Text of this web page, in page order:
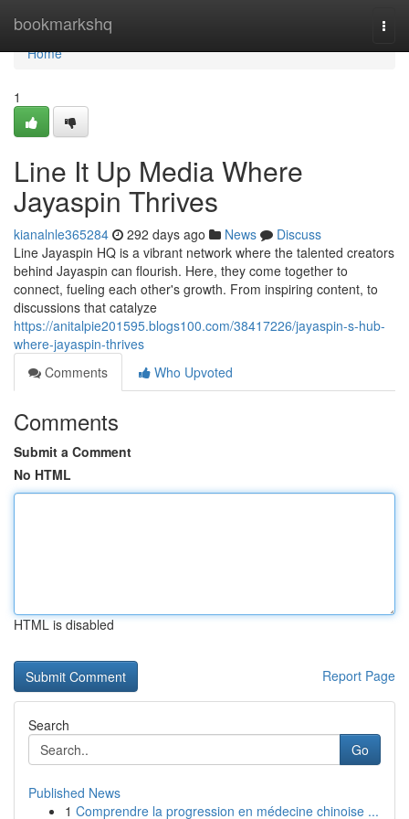
bookmarkshq
Home
Home
1
Line It Up Media Where
Jayaspin Thrives
kianalnle365284 292 days ago News
Discuss
Line Jayaspin HQ is a vibrant network where the talented creators
behind Jayaspin can flourish. Here, they come together to
connect, fueling each other's growth. From inspiring content, to
discussions that catalyze
https://anitalpie201595.blogs100.com/38417226/jayaspin-s-hub-
where-jayaspin-thrives
Comments
Who Upvoted
Comments
Submit a Comment
No HTML
HTML is disabled
Report Page
Search
Go
Published News
1 Comprendre la progression en médecine chinoise ...